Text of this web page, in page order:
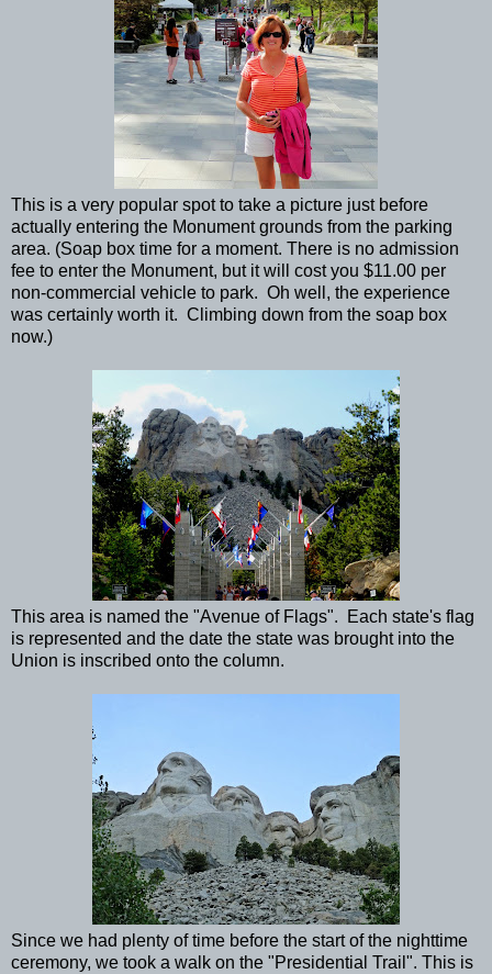
This is a very popular spot to take a picture just before
actually entering the Monument grounds from the parking
area. (Soap box time for a moment. There is no admission
fee to enter the Monument, but it will cost you $11.00 per
non-commercial vehicle to park. Oh well, the experience
was certainly worth it. Climbing down from the soap box
now.)
This area is named the "Avenue of Flags". Each state's flag
is represented and the date the state was brought into the
Union is inscribed onto the column.
Since we had plenty of time before the start of the nighttime
ceremony, we took a walk on the "Presidential Trail". This is